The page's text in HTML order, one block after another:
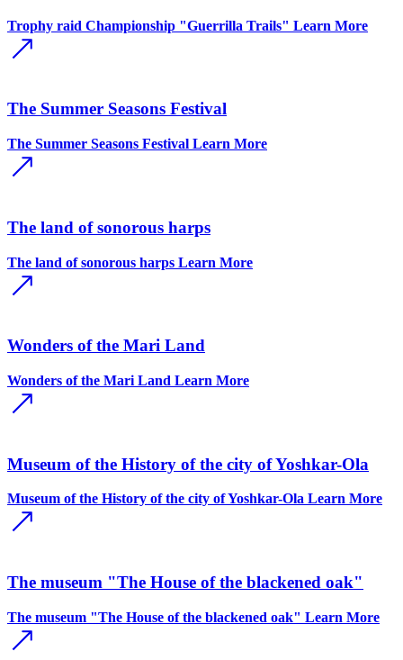
Trophy raid Championship "Guerrilla Trails" Learn More
The Summer Seasons Festival
The Summer Seasons Festival Learn More
The land of sonorous harps
The land of sonorous harps Learn More
Wonders of the Mari Land
Wonders of the Mari Land Learn More
Museum of the History of the city of Yoshkar-Ola
Museum of the History of the city of Yoshkar-Ola Learn More
The museum "The House of the blackened oak"
The museum "The House of the blackened oak" Learn More